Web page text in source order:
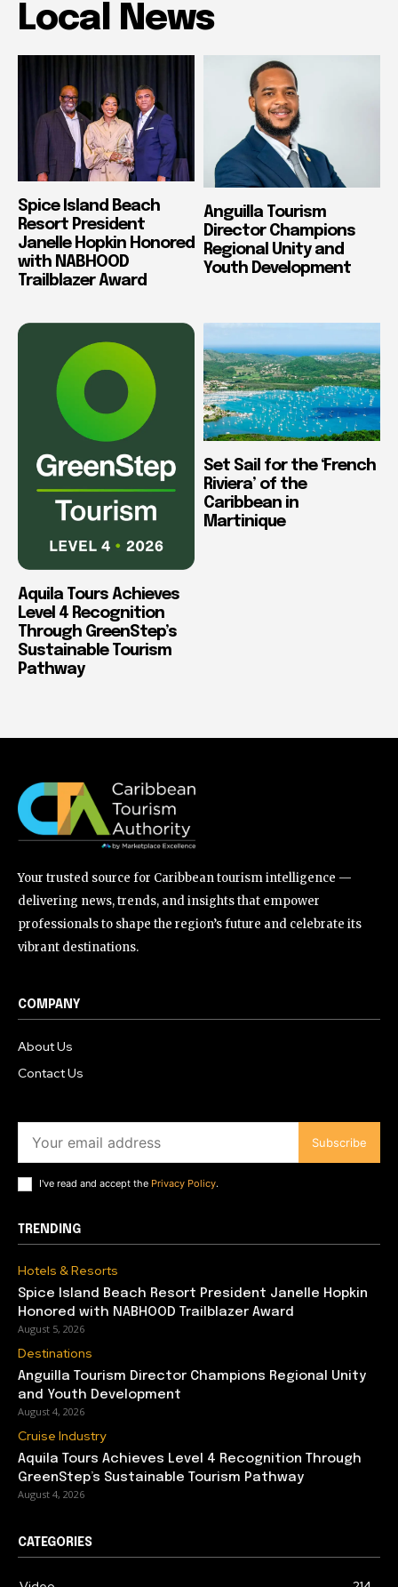
Local News
Spice Island Beach
Resort President
Janelle Hopkin Honored
with NABHOOD
Trailblazer Award
Anguilla Tourism
Director Champions
Regional Unity and
Youth Development
Aquila Tours Achieves
Level 4 Recognition
Through GreenStep’s
Sustainable Tourism
Pathway
Set Sail for the ‘French
Riviera’ of the
Caribbean in
Martinique
Your trusted source for Caribbean tourism intelligence —
delivering news, trends, and insights that empower
professionals to shape the region’s future and celebrate its
vibrant destinations.
COMPANY
About Us
Contact Us
Subscribe
I've read and accept the Privacy Policy.
TRENDING
Hotels & Resorts
Spice Island Beach Resort President Janelle Hopkin
Honored with NABHOOD Trailblazer Award
August 5, 2026
Destinations
Anguilla Tourism Director Champions Regional Unity
and Youth Development
August 4, 2026
Cruise Industry
Aquila Tours Achieves Level 4 Recognition Through
GreenStep’s Sustainable Tourism Pathway
August 4, 2026
CATEGORIES